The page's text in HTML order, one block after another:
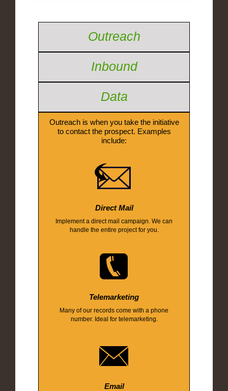
Outreach
Inbound
Data
Outreach is when you take the initiative
to contact the prospect. Examples
include:
Direct Mail
Implement a direct mail campaign. We can
handle the entire project for you.
Telemarketing
Many of our records come with a phone
number. Ideal for telemarketing.
Email